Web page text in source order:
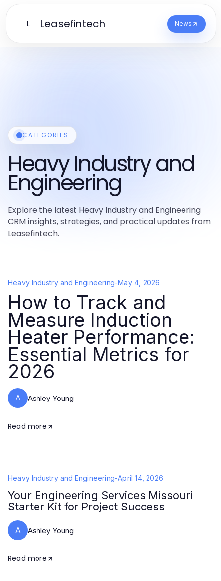
L Leasefintech News
CATEGORIES
Heavy Industry and
Engineering
Explore the latest Heavy Industry and Engineering
CRM insights, strategies, and practical updates from
Leasefintech.
Heavy Industry and Engineering-May 4, 2026
How to Track and
Measure Induction
Heater Performance:
Essential Metrics for
2026
A Ashley Young
Read more
Heavy Industry and Engineering-April 14, 2026
Your Engineering Services Missouri
Starter Kit for Project Success
A Ashley Young
Read more